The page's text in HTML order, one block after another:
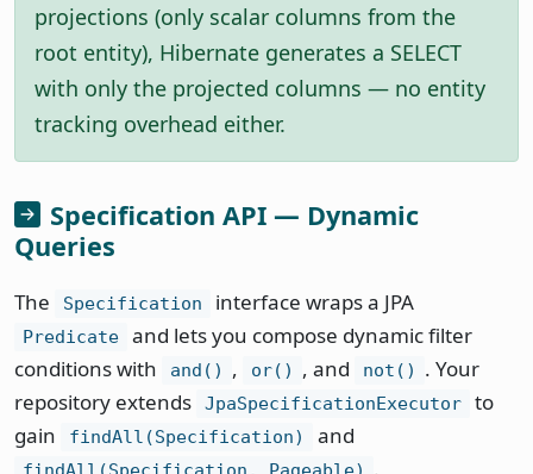
projections (only scalar columns from the
root entity), Hibernate generates a SELECT
with only the projected columns — no entity
tracking overhead either.
Specification API — Dynamic
Queries
The Specification interface wraps a JPA
Predicate
and lets you compose dynamic filter
conditions with
and() , or() , and not()
. Your
repository extends
JpaSpecificationExecutor
to
gain
findAll(Specification) and
.